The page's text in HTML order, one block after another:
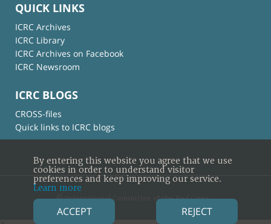
QUICK LINKS
ICRC Archives
ICRC Library
ICRC Archives on Facebook
ICRC Newsroom
ICRC BLOGS
CROSS-files
Quick links to ICRC blogs
© International Committee of the Red Cross
By entering this website you agree that we use
cookies in order to understand visitor
preferences and keep improving our service.
Learn more
ACCEPT REJECT